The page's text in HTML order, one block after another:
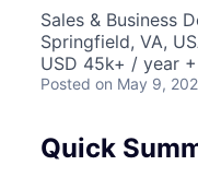
Sales & Business
Springfield, VA,
USD 45k+ / year
Posted on May 9,
Quick